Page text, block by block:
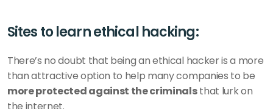
Sites to learn ethical hacking:
There’s no doubt that being an ethical hacker is a more
more protected against the criminals that lurk on